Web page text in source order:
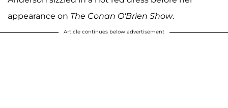
appearance on The Conan O'Brien Show.
Article continues below advertisement